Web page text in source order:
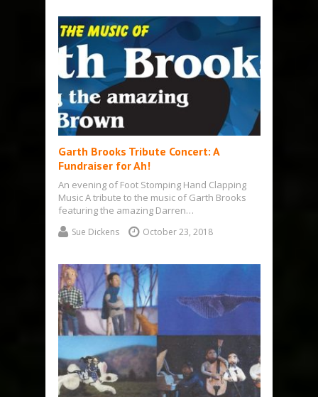
Garth Brooks Tribute Concert: A
Fundraiser for Ah!
An evening of Foot Stomping Hand Clapping
Music A tribute to the music of Garth Brooks
featuring the amazing Darren…
Sue Dickens October 23, 2018